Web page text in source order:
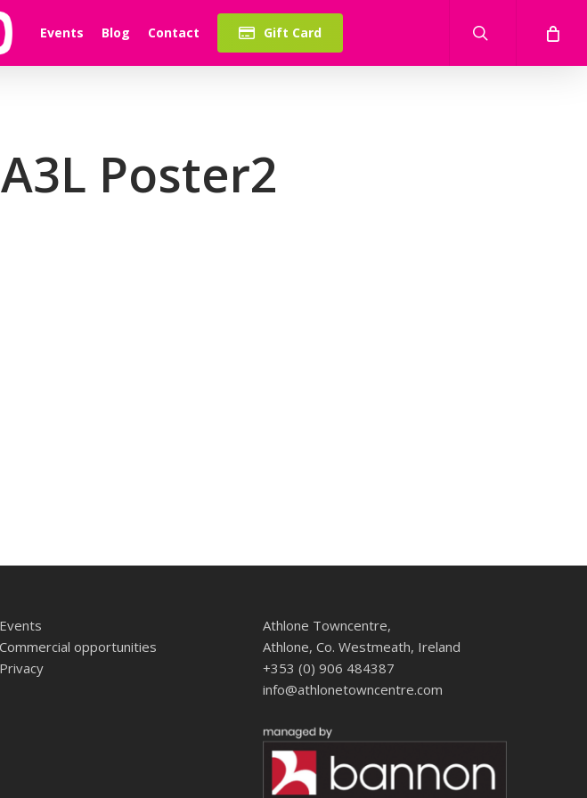
Events Blog Contact Gift Card
Poster2
Events
Commercial opportunities
Privacy
Athlone Towncentre,
Athlone, Co. Westmeath, Ireland
+353 (0) 906 484387
info@athlonetowncentre.com